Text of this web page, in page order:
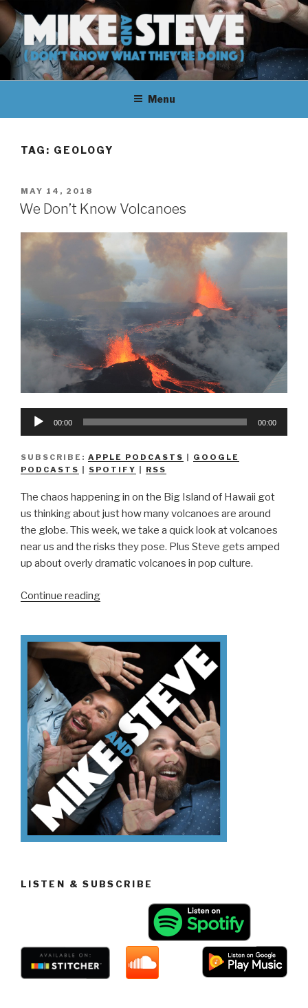
Skip
to
content
MIKE & STEVE (DON'T KNOW
WHAT THEY'RE DOING)
MIKE AND STEVE TALK
THEIR WAY THROUGH
LEARNING ABOUT
THEY DON'T KNOW WHAT
THEY'RE DOING.
Menu
TAG: GEOLOGY
POSTED
ON
MAY 14, 2018
We Don’t Know Volcanoes
Audio
00:00 00:00
SUBSCRIBE: APPLE PODCASTS
GOOGLE
PODCASTS
SPOTIFY RSS
The chaos happening in on the Big Island of Hawaii got
us thinking about just how many volcanoes are around
the globe. This week, we take a quick look at volcanoes
near us and the risks they pose. Plus Steve gets amped
up about overly dramatic volcanoes in pop culture.
Continue reading“We
Volcanoes”
LISTEN & SUBSCRIBE